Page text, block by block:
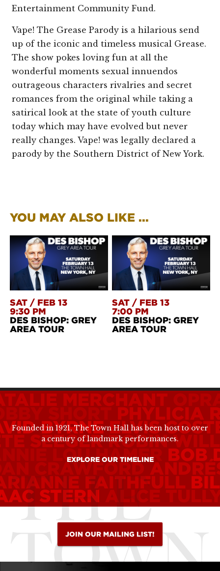
Entertainment Community Fund.
Vape! The Grease Parody is a hilarious send
up of the iconic and timeless musical Grease.
The show pokes loving fun at all the
wonderful moments sexual innuendos
outrageous characters rivalries and secret
romances from the original while taking a
satirical look at the state of youth culture
today which may have evolved but never
really changes. Vape! was legally declared a
parody by the Southern District of New York.
YOU MAY ALSO LIKE ...
SAT / FEB 13
9:30 PM
DES BISHOP: GREY
AREA TOUR
SAT / FEB 13
7:00 PM
DES BISHOP: GREY
AREA TOUR
MERCHANT
PHYLICIA
BYRNE ELVIS
SEEGER ROBIN
LOU HAMER BOB
CRAWFORD
FAITHFULL
STERN ALICE
Founded in 1921, The Town Hall has been host to over
a century of landmark performances.
EXPLORE OUR TIMELINE
JOIN OUR MAILING LIST!